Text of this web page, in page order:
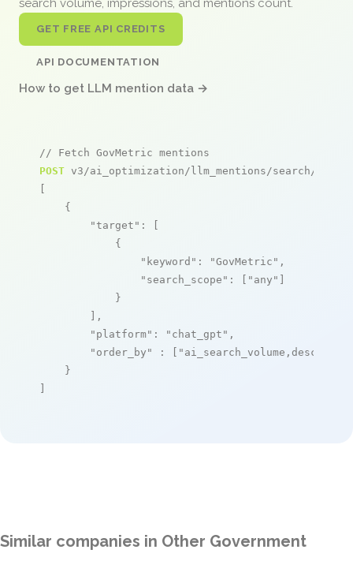
GET FREE API CREDITS
API DOCUMENTATION
How to get LLM mention data →
// Fetch GovMetric mentions
POST v3/ai_optimization/llm_mentions/search/live
[
    {
"target" : [
            {
"keyword" : "GovMetric" ,
"search_scope" : [ "any" ]
            }
        ],
"platform" : "chat_gpt" ,
"order_by"
: [ "ai_search_volume,desc"
    }
]
Similar companies in Other Government